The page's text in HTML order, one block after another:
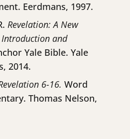
Eerdmans, 1997.
Revelation: A New
and
Yale Bible. Yale
2014.
6-16. Word
Thomas Nelson,